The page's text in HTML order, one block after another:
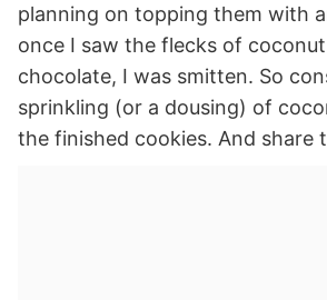
planning on topping them with
once I saw the flecks of
chocolate, I was smitten. So
sprinkling (or a dousing) of
the finished cookies. And share